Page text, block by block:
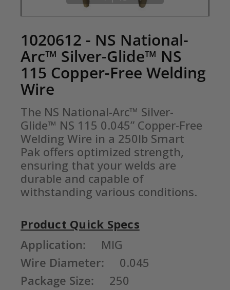
1020612 - NS National-
Arc™ Silver-Glide™ NS
115 Copper-Free Welding
Wire
The NS National-Arc™ Silver-
Glide™ NS 115 0.045” Copper-Free
Welding Wire in a 250lb Smart
Pak offers optimized strength,
ensuring that your welds are
durable and capable of
withstanding various conditions.
Current
Stock:
Product Quick Specs
Application:
MIG
Wire Diameter:
0.045
Package Size:
250